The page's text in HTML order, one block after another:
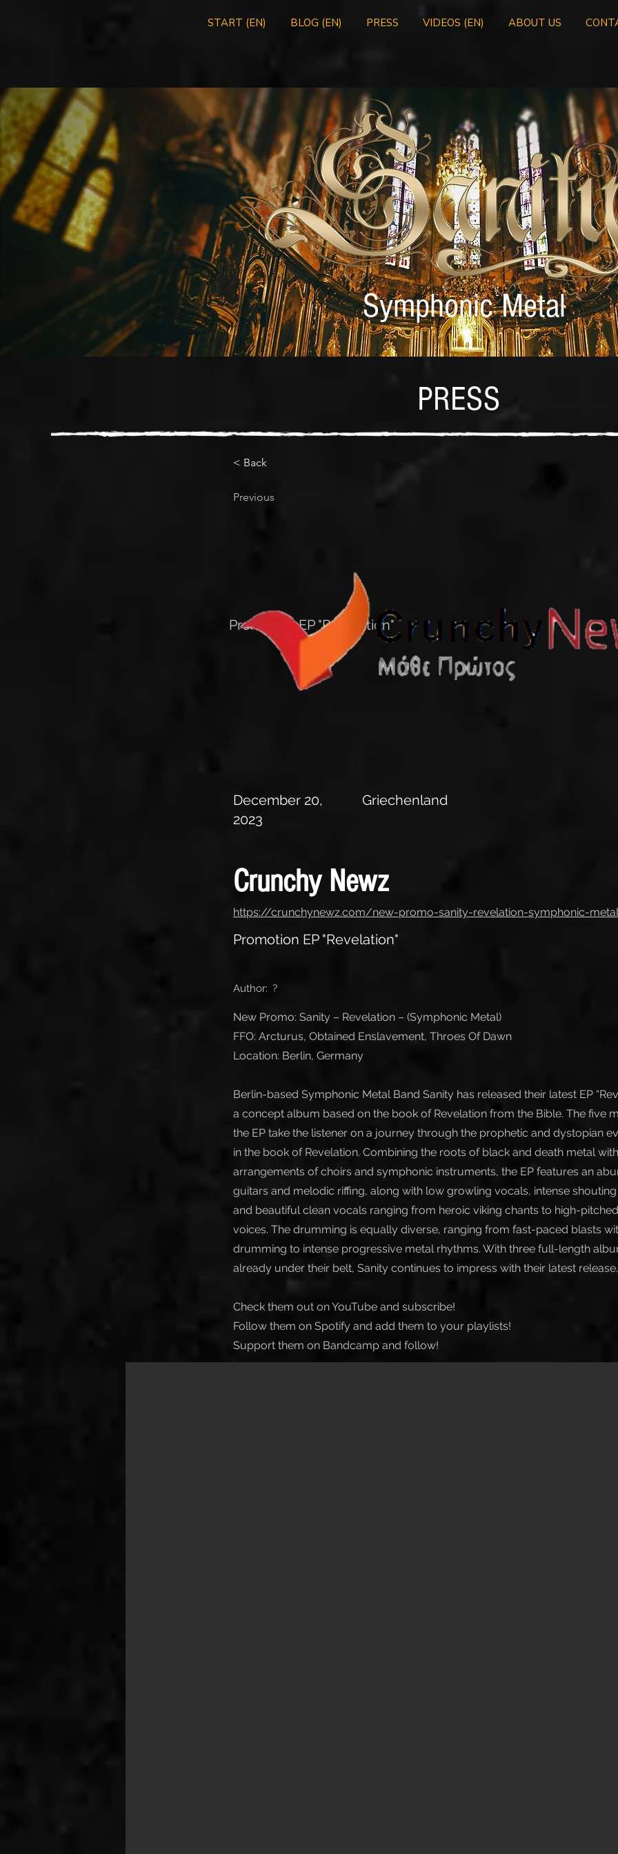
START (EN) BLOG (EN) PRESS VIDEOS (EN) ABOUT US
Symphonic Metal
PRESS
< Back
Previous
Promotion EP "Revelation"
December 20,
2023
Griechenland
Crunchy Newz
https://crunchynewz.com/new-promo-sanity-revelation-symphonic-
Promotion EP "Revelation"
Author: ?
New Promo: Sanity – Revelation – (Symphonic Metal)
FFO: Arcturus, Obtained Enslavement, Throes Of Dawn
Location: Berlin, Germany
Berlin-based Symphonic Metal Band Sanity has released their latest EP
a concept album based on the book of Revelation from the Bible. The five
the EP take the listener on a journey through the prophetic and dystopian
in the book of Revelation. Combining the roots of black and death metal
arrangements of choirs and symphonic instruments, the EP features an
guitars and melodic riffing, along with low growling vocals, intense
and beautiful clean vocals ranging from heroic viking chants to high-
voices. The drumming is equally diverse, ranging from fast-paced blasts
drumming to intense progressive metal rhythms. With three full-length
already under their belt, Sanity continues to impress with their latest release.
Check them out on YouTube and subscribe!
Follow them on Spotify and add them to your playlists!
Support them on Bandcamp and follow!